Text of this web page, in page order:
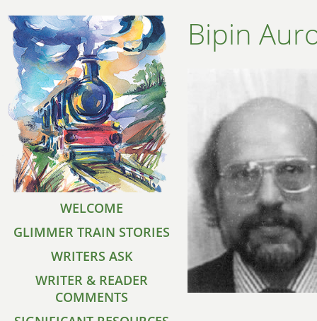
WELCOME
GLIMMER TRAIN STORIES
WRITERS ASK
WRITER & READER
COMMENTS
Bipin